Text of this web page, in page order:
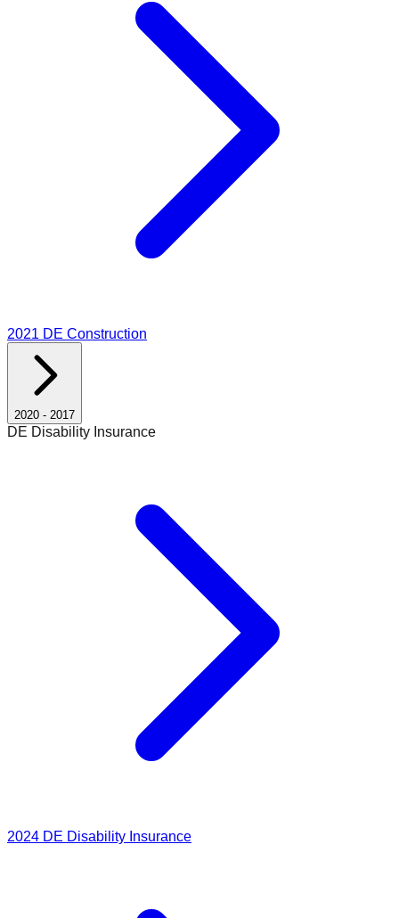
2021 DE Construction
2020 - 2017
DE Disability Insurance
2024 DE Disability Insurance